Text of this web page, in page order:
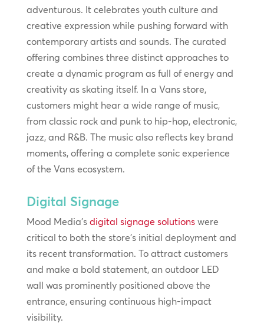
adventurous. It celebrates youth culture and
creative expression while pushing forward with
contemporary artists and sounds. The curated
offering combines three distinct approaches to
create a dynamic program as full of energy and
creativity as skating itself. In a Vans store,
customers might hear a wide range of music,
from classic rock and punk to hip-hop, electronic,
jazz, and R&B. The music also reflects key brand
moments, offering a complete sonic experience
of the Vans ecosystem.
Digital Signage
Mood Media’s digital signage solutionswere
critical to both the store’s initial deployment and
its recent transformation. To attract customers
and make a bold statement, an outdoor LED
wall was prominently positioned above the
entrance, ensuring continuous high-impact
visibility.